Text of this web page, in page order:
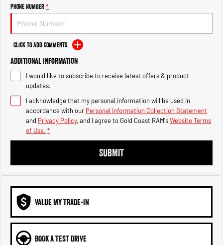
2500 Range
2500 Laramie® Cummins High
Output
6.7L Cummins Turbo Diesel
Engine
3500 Range
3500 Laramie® Cummins High
Output
6.7L Cummins Turbo Diesel
Phone Number*
Click to Add Comments
Additional Information
I would like to subscribe to receive latest offers & product
updates.
I acknowledge that my personal information will be used in
accordance with our Personal Information Collection Statement
and Privacy Policy, and I agree to Gold Coast RAM'sWebsite Terms
of Use. *
SUBMIT
VALUE MY TRADE-IN
BOOK A TEST DRIVE